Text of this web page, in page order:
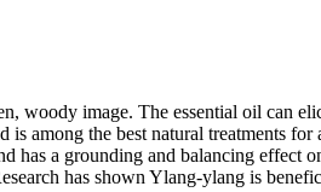
woody image. The essential oil can
is among the best natural treatments for
has a grounding and balancing effect
has shown Ylang-ylang is